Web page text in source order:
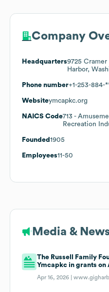
Company
Headquarters9725
Harbor,
Phone number+1-253-884-
Websiteymcapkc.org
NAICS Code713 -
Recreation
Founded 1905
Employees11-50
Media &
The Russell Family
Ymcapkc in grants on
Apr 16, 2026 |